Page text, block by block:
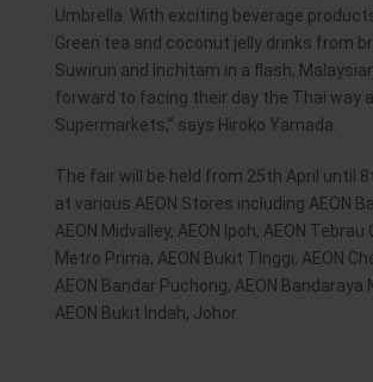
Umbrella. With exciting beverage
Green tea and coconut jelly drinks from
Suwirun and Inchitam in a flash,
forward to facing their day the Thai way
Supermarkets,” says Hiroko Yamada.
The fair will be held from 25th April until
at various AEON Stores including AEON
AEON Midvalley, AEON Ipoh, AEON Tebrau
Metro Prima, AEON Bukit TInggi, AEON
AEON Bandar Puchong, AEON Bandaraya
AEON Bukit Indah, Johor.